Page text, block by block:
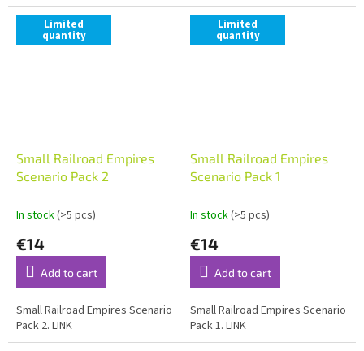
Limited
quantity
Small Railroad Empires
Scenario Pack 2
In stock(>5 pcs)
€14
Add to cart
Small Railroad Empires Scenario
Pack 2. LINK
Limited
quantity
Small Railroad Empires
Scenario Pack 1
In stock(>5 pcs)
€14
Add to cart
Small Railroad Empires Scenario
Pack 1. LINK